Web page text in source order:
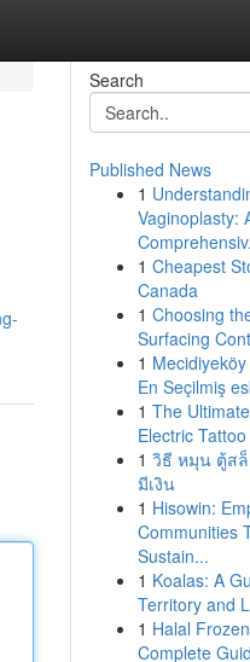
Search
Published News
1
Vaginoplasty:
1 Cheapest
Canada
1 Choosing
Surfacing
1
En Seçilmiş
1 The
Electric
1 วิธี หมุน ตู้สล็
มีเงิน
1 Hisowin:
Communities
Sustain...
1 Koalas: A
Territory and
1 Halal
Complete